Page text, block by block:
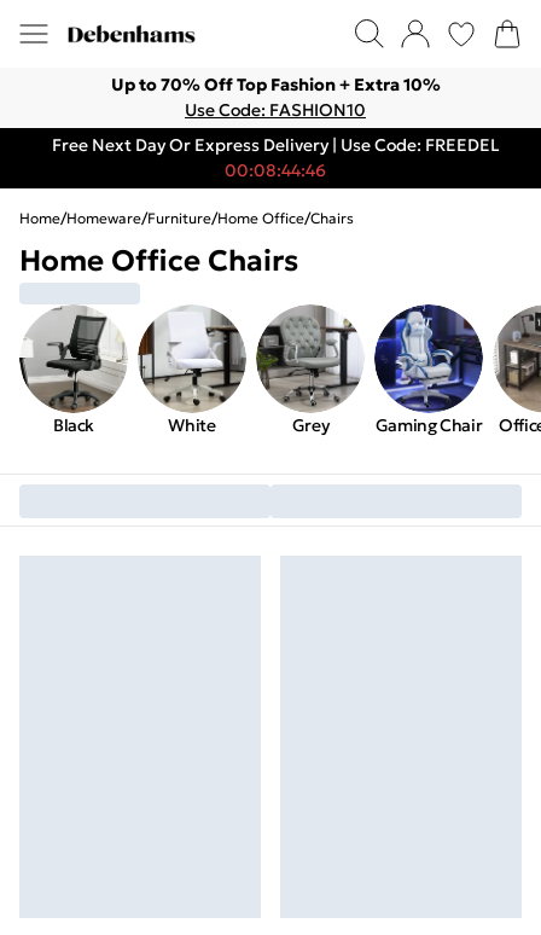
Up to 70% Off Top Fashion + Extra 10%
Use Code: FASHION10
Free Next Day Or Express Delivery | Use Code: FREEDEL
00:08:44:46
Home/Homeware/Furniture/Home Office/Chairs
Home Office Chairs
Black White Grey Gaming Chair